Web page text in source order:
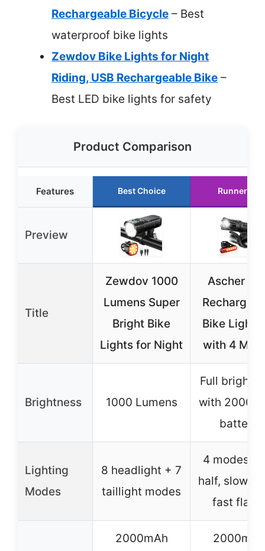
Rechargeable Bicycle – Best
waterproof bike lights
Zewdov Bike Lights for Night
Riding, USB Rechargeable Bike –
Best LED bike lights for safety
Product Comparison
Features Best Choice Runner Up
Preview
Title
Zewdov 1000
Lumens Super
Bright Bike
Lights for Night
Ascher
Bike Light
with 4
Brightness 1000 Lumens
Full
with 2000
battery
Lighting
Modes
8 headlight + 7
taillight modes
4 modes
half, slow
fast
2000mAh 2000mAh